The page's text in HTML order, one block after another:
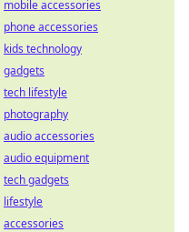
mobile accessories
phone accessories
kids technology
gadgets
tech lifestyle
photography
audio accessories
audio equipment
tech gadgets
lifestyle
accessories